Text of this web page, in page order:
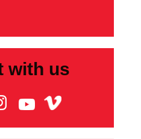
with us